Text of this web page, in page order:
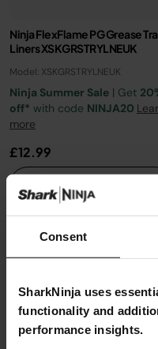
Consent
SharkNinja uses
functionality and
performance insights.
Ninja FlexFlame PG Grease
Liners XSKGRSTRYLNEUK
Model: XSKGRSTRYLNEUK
Ninja Summer Sale | Get
off* with code NINJA20
more
£12.99
Add to cart